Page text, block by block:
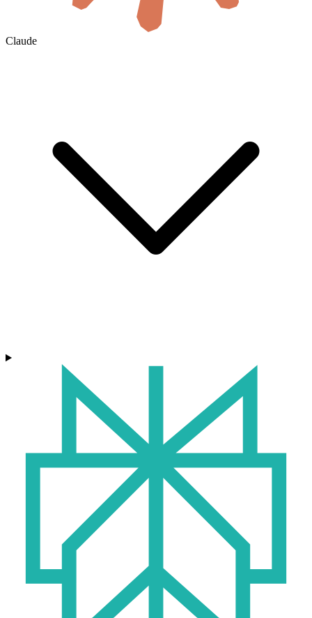
Claude